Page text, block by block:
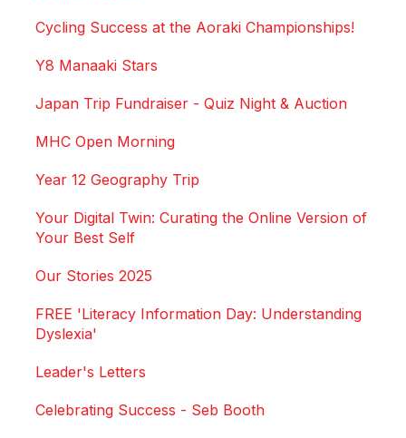
Cycling Success at the Aoraki Championships!
Y8 Manaaki Stars
Japan Trip Fundraiser - Quiz Night & Auction
MHC Open Morning
Year 12 Geography Trip
Your Digital Twin: Curating the Online Version of
Your Best Self
Our Stories 2025
FREE 'Literacy Information Day: Understanding
Dyslexia'
Leader's Letters
Celebrating Success - Seb Booth